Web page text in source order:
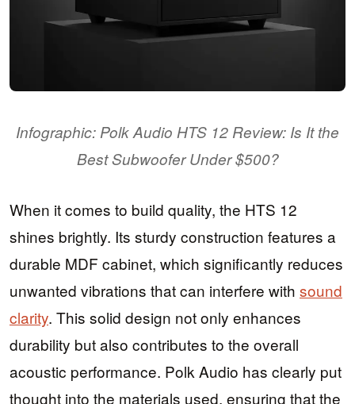
Infographic: Polk Audio HTS 12 Review: Is It the
Best Subwoofer Under $500?
When it comes to build quality, the HTS 12
shines brightly. Its sturdy construction features a
durable MDF cabinet, which significantly reduces
unwanted vibrations that can interfere with sound
clarity. This solid design not only enhances
durability but also contributes to the overall
acoustic performance. Polk Audio has clearly put
thought into the materials used, ensuring that the